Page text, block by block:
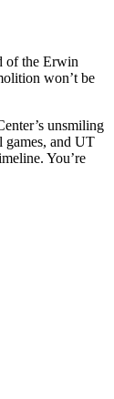
of the Erwin
won’t be
unsmiling
games, and UT
You’re